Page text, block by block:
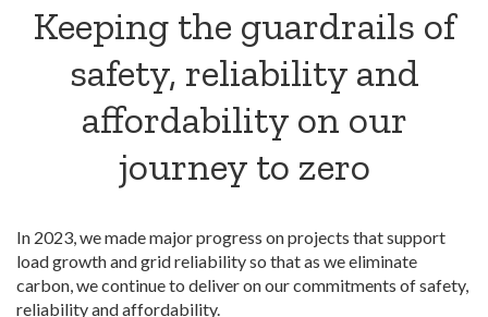
Keeping the guardrails of
safety, reliability and
affordability on our
journey to zero
In 2023, we made major progress on projects that support
load growth and grid reliability so that as we eliminate
carbon, we continue to deliver on our commitments of safety,
reliability and affordability.